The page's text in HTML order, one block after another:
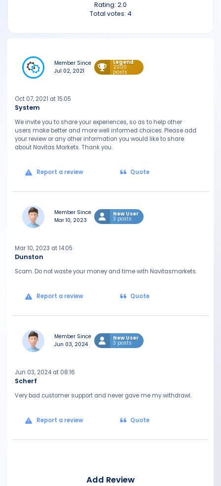
Rating: 2.0
Total votes: 4
Member Since
Jul 02, 2021
Legend
2000
posts
System
Oct 07, 2021 at 15:05
We invite you to share your experiences, so as to help other
users make better and more well informed choices. Please add
your review or any other information you would like to share
about Navitas Markets. Thank you.
Report a review Quote
Member Since
Mar 10, 2023
New User
3 posts
Dunston
Mar 10, 2023 at 14:05
Scam. Do not waste your money and time with Navitasmarkets.
Report a review Quote
Member Since
Jun 03, 2024
New User
3 posts
Scherf
Jun 03, 2024 at 08:16
Very bad customer support and never gave me my withdrawl.
Report a review Quote
Add Review